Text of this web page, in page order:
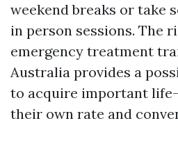
weekend breaks or take
in person sessions. The
emergency treatment
Australia provides a
to acquire important
their own rate and